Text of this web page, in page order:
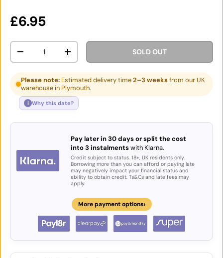
Regular price
£6.95
Qty
DECREASE QUANTITYINCREASE QUANTITYSOLD OUT
Please note: Estimated delivery time2–3 weeksfrom our UK
warehouse in Plymouth.
i Why this date?
Pay later in 30 days or split the cost
into 3 instalmentswith Klarna.
Credit subject to status. 18+, UK residents only.
Borrowing more than you can afford or paying late
may negatively impact your financial status and
ability to obtain credit. Ts&Cs and late fees may
apply.
More payment options›